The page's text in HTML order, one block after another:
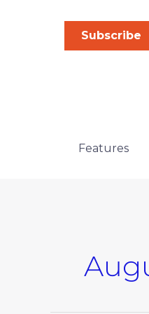
Subscribe
Features